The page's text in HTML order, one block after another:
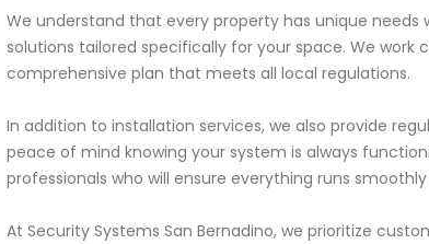
We understand that every property has unique
solutions tailored specifically for your space. We work
comprehensive plan that meets all local regulations.
In addition to installation services, we also provide
peace of mind knowing your system is always
professionals who will ensure everything runs
At Security Systems San Bernadino, we prioritize